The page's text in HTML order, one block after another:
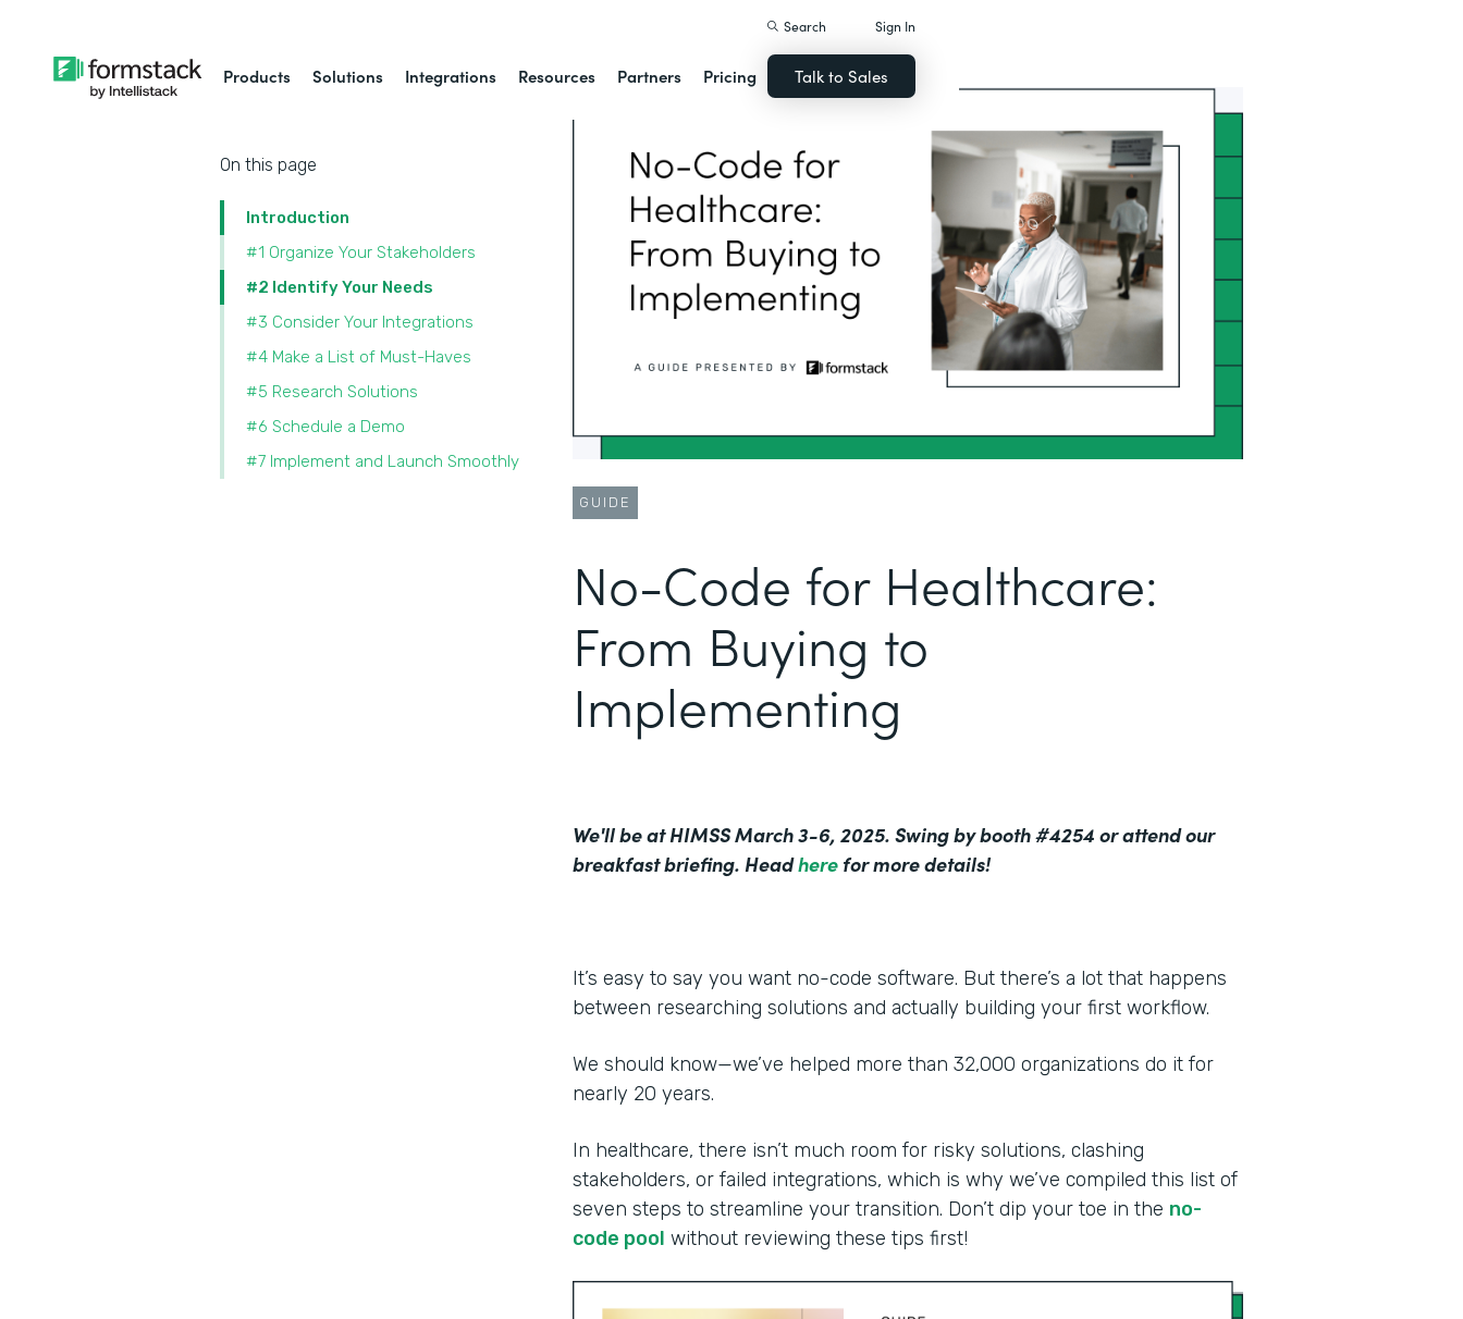
Products Solutions Integrations Resources Partners Pricing
Search Sign In
Talk to Sales
On this page
Introduction
#1 Organize Your Stakeholders
#2 Identify Your Needs
#3 Consider Your Integrations
#4 Make a List of Must-Haves
#5 Research Solutions
#6 Schedule a Demo
#7 Implement and Launch Smoothly
GUIDE
No-Code for Healthcare:
From Buying to
Implementing
We'll be at HIMSS March 3-6, 2025. Swing by booth #4254 or attend our
breakfast briefing. Headhere for more details!
It’s easy to say you want no-code software. But there’s a lot that happens
between researching solutions and actually building your first workflow.
We should know—we’ve helped more than 32,000 organizations do it for
nearly 20 years.
In healthcare, there isn’t much room for risky solutions, clashing
stakeholders, or failed integrations, which is why we’ve compiled this list of
seven steps to streamline your transition. Don’t dip your toe in the no-
code pool without reviewing these tips first!